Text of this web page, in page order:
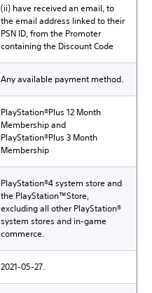
(ii) have received an email, to
the email address linked to their
PSN ID, from the Promoter
containing the Discount Code
Any available payment method.
PlayStation®Plus 12 Month
Membership and
PlayStation®Plus 3 Month
Membership
PlayStation®4 system store and
the PlayStation™Store,
excluding all other PlayStation®
system stores and in-game
commerce.
2021-05-27.